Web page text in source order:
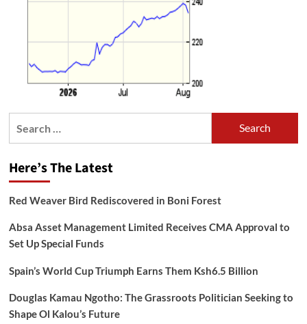
Here’s The Latest
Red Weaver Bird Rediscovered in Boni Forest
Absa Asset Management Limited Receives CMA Approval to
Set Up Special Funds
Spain’s World Cup Triumph Earns Them Ksh6.5 Billion
Douglas Kamau Ngotho: The Grassroots Politician Seeking to
Shape Ol Kalou’s Future